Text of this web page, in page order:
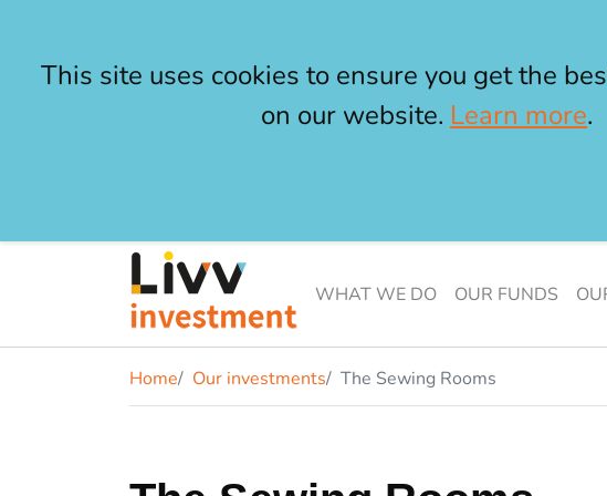
This site uses cookies to ensure you get the
on our website. Learn more.
Skip to main contentLivv Investment
WHAT WE DO OUR FUNDS
Home Our investments The Sewing Rooms